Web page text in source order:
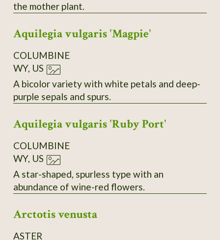
the mother plant.
Aquilegia vulgaris 'Magpie'
COLUMBINE
WY, US
A bicolor variety with white petals and deep-
purple sepals and spurs.
Aquilegia vulgaris 'Ruby Port'
COLUMBINE
WY, US
A star-shaped, spurless type with an
abundance of wine-red flowers.
Arctotis venusta
ASTER